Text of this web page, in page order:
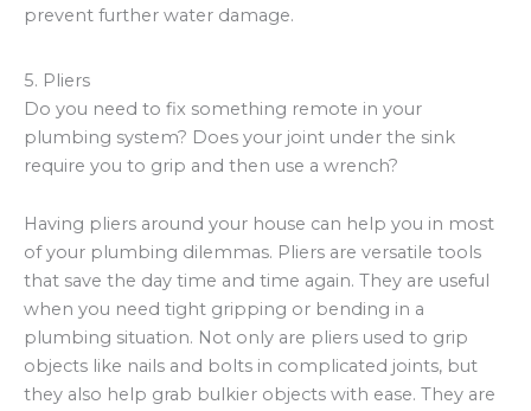
prevent further water damage.
5. Pliers
Do you need to fix something remote in your
plumbing system? Does your joint under the sink
require you to grip and then use a wrench?
Having pliers around your house can help you in most
of your plumbing dilemmas. Pliers are versatile tools
that save the day time and time again. They are useful
when you need tight gripping or bending in a
plumbing situation. Not only are pliers used to grip
objects like nails and bolts in complicated joints, but
they also help grab bulkier objects with ease. They are